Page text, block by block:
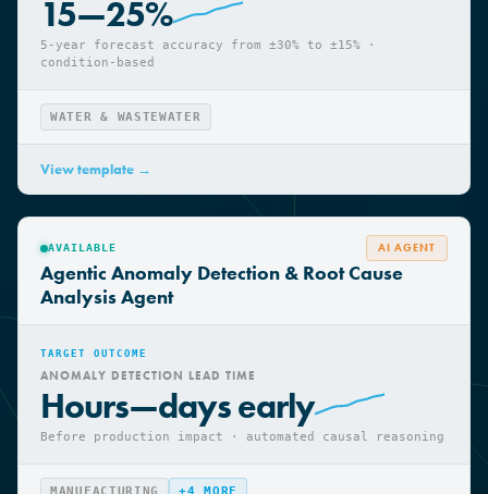
CAPEX EFFICIENCY GAIN
15—25%
5-year forecast accuracy from ±30% to ±15% ·
condition-based
WATER & WASTEWATER
View template →
AVAILABLE AI AGENT
Agentic Anomaly Detection & Root Cause
Analysis Agent
TARGET OUTCOME
ANOMALY DETECTION LEAD TIME
Hours—days early
Before production impact · automated causal reasoning